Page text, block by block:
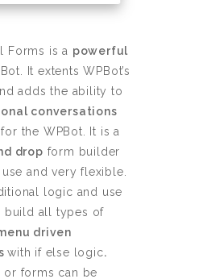
Forms is a powerful
It extents WPBot’s
adds the ability to
conversations
for the WPBot. It is a
drop form builder
and very flexible.
logic and use
build all types of
driven
with if else logic.
or forms can be